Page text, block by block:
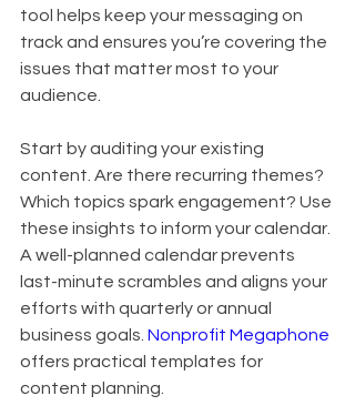
tool helps keep your messaging on
track and ensures you’re covering the
issues that matter most to your
audience.
Start by auditing your existing
content. Are there recurring themes?
Which topics spark engagement? Use
these insights to inform your calendar.
A well-planned calendar prevents
last-minute scrambles and aligns your
efforts with quarterly or annual
business goals. Nonprofit Megaphone
offers practical templates for
content planning.